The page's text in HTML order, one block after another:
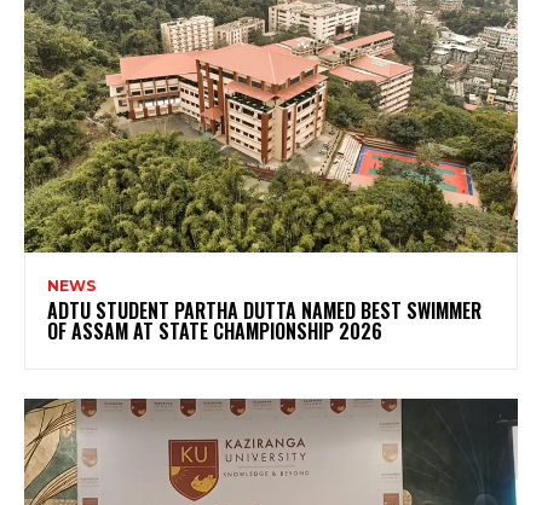
NEWS
ADTU STUDENT PARTHA DUTTA NAMED BEST SWIMMER
OF ASSAM AT STATE CHAMPIONSHIP 2026